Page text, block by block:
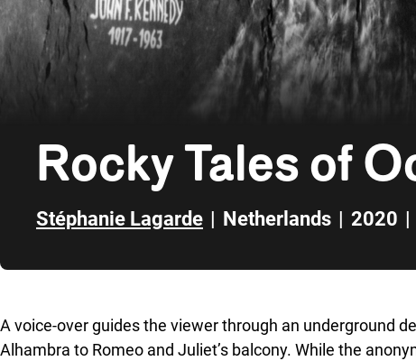
Rocky Tales of
Stéphanie Lagarde | Netherlands | 2020 |
A voice-over guides the viewer through an underground
Alhambra to Romeo and Juliet’s balcony. While the